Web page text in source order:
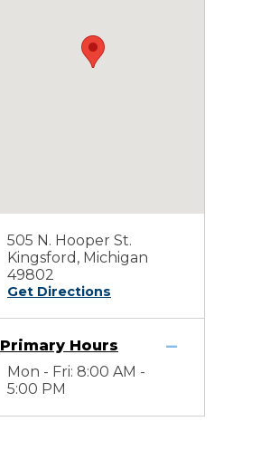
505 N. Hooper St.
Kingsford, Michigan
49802
Get Directions
Primary Hours
Mon - Fri: 8:00 AM -
5:00 PM